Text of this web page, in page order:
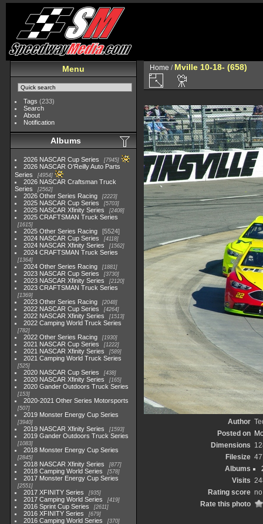
Menu
Tags (233)
Search
About
Notification
Albums
2026 NASCAR Cup Series 7945
2026 NASCAR O'Reilly Auto Parts
Series
4954
2026 NASCAR Craftsman Truck
Series
2562
2026 Other Series Racing 2223
2025 NASCAR Cup Series 5703
2025 NASCAR Xfinity Series 2408
2025 CRAFTSMAN Truck Series
1615
2025 Other Series Racing
5524
2024 NASCAR Cup Series
4118
2024 NASCAR Xfinity Series 1562
2024 CRAFTSMAN Truck Series
1364
2024 Other Series Racing 1881
2023 NASCAR Cup Series 3730
2023 NASCAR Xfinity Series 2120
2023 CRAFTSMAN Truck Series
1369
2023 Other Series Racing 2048
2022 NASCAR Cup Series 4264
2022 NASCAR Xfinity Series 1513
2022 Camping World Truck Series
782
2022 Other Series Racing 1930
2021 NASCAR Cup Series 1222
2021 NASCAR Xfinity Series 589
2021 Camping World Truck Series
525
2020 NASCAR Cup Series 438
2020 NASCAR Xfinity Series 165
2020 Gander Outdoors Truck Series
153
2020-2021 Other Series Motorsports
507
2019 Monster Energy Cup Series
3940
2019 NASCAR Xfinity Series 1593
2019 Gander Outdoors Truck Series
1083
2018 Monster Energy Cup Series
2845
2018 NASCAR Xfinity Series 877
2018 Camping World Series 578
2017 Monster Energy Cup Series
2551
2017 XFINITY Series 935
2017 Camping World Series 419
2016 Sprint Cup Series 2611
2016 XFINITY Series 679
2016 Camping World Series 370
Home / Mville 10-18- (658)
Author
Posted on
Dimensions
Filesize
Albums
Visits
Rating score
Rate this photo